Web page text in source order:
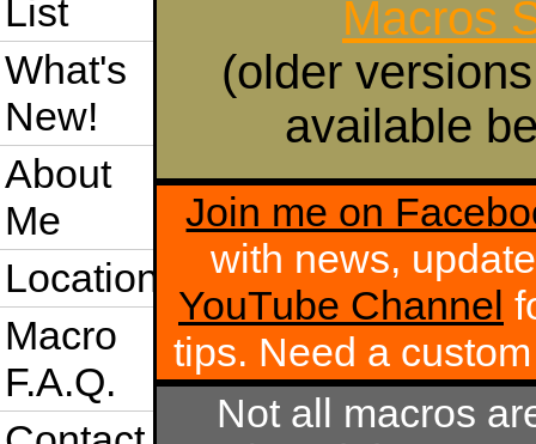
List
What's
New!
About
Me
Location
Macro
F.A.Q.
Macros
(older
available
Join me on
with news,
YouTube Channel
tips. Need a
Not all macros